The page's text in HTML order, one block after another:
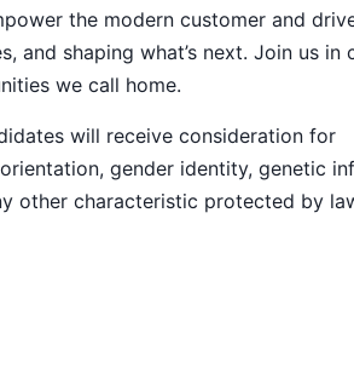
the modern customer and
and shaping what’s next. Join us in
we call home.
will receive consideration for
gender identity, genetic
other characteristic protected by